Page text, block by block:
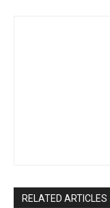
RELATED ARTICLES